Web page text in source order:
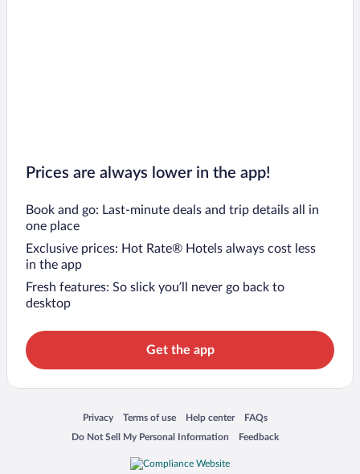
Prices are always lower in the app!
Book and go: Last-minute deals and trip details all in
one place
Exclusive prices: Hot Rate® Hotels always cost less
in the app
Fresh features: So slick you’ll never go back to
desktop
Get the app
Privacy
Opens in a new window
Terms of use
Opens in a new window
Help center
Opens in a new window
FAQs
Opens in a new window
Do Not Sell My Personal Information
Opens in a new window Feedback
Opens in a new window